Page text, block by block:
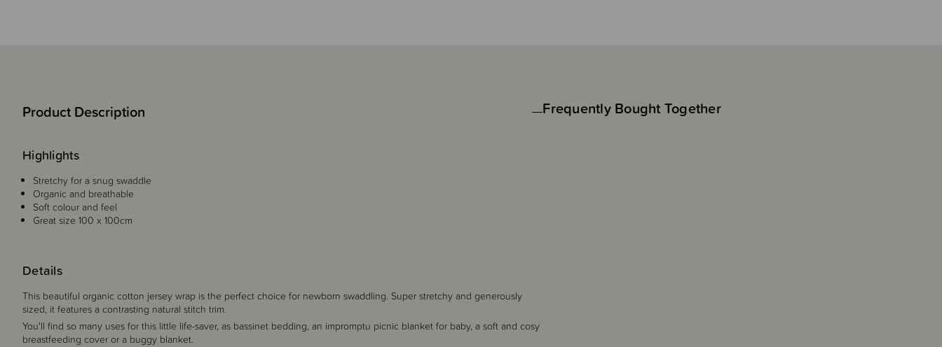
Product Description
Details
This beautiful organic cotton jersey wrap is the perfect choice for newborn swaddling. Super stretchy and generously
sized, it features a contrasting natural stitch trim.
You'll find so many uses for this little life-saver, as bassinet bedding, an impromptu picnic blanket for baby, a soft and cosy
breastfeeding cover or a buggy blanket.
Highlights
Stretchy for a snug swaddle
Organic and breathable
Soft colour and feel
Great size 100 x 100cm
Frequently Bought Together